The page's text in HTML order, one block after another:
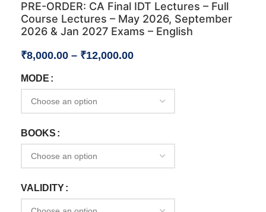
PRE-ORDER: CA Final IDT Lectures – Full
Course Lectures – May 2026, September
2026 & Jan 2027 Exams – English
₹8,000.00 – ₹12,000.00
MODE
BOOKS
VALIDITY